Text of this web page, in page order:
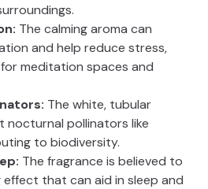
The calming aroma can
and help reduce stress,
meditation spaces and
The white, tubular
pollinators like
to biodiversity.
The fragrance is believed to
effect that can aid in sleep and